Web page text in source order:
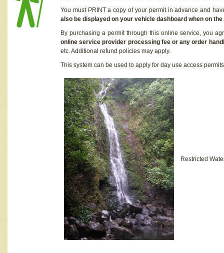
You must PRINT a copy of your permit in advance and
also be displayed on your vehicle dashboard when on
By purchasing a permit through this online service, you
online service provider processing fee or any order
etc. Additional refund policies may apply.
This system can be used to apply for day use access
Restricted